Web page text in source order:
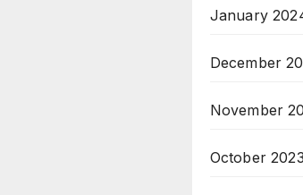
January
December
November
October 2023